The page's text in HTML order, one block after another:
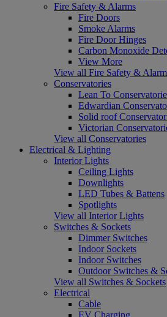
Fire Safety & Alarms
Fire Doors
Smoke Alarms
Fire Door Hinges
Carbon Monoxide
View More
View all Fire Safety &
Conservatories
Lean To
Edwardian
Solid roof
Victorian
View all Conservatories
Electrical & Lighting
Interior Lights
Ceiling Lights
Downlights
LED Tubes & Battens
Spotlights
View all Interior Lights
Switches & Sockets
Dimmer Switches
Indoor Sockets
Indoor Switches
Outdoor Switches &
View all Switches & Sockets
Electrical
Cable